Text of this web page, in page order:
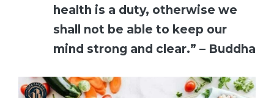
health is a duty, otherwise we
shall not be able to keep our
mind strong and clear.” – Buddha